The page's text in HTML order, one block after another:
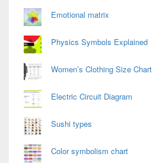
Emotional matrix
Physics Symbols Explained
Women’s Clothing Size Chart
Electric Circuit Diagram
Sushi types
Color symbolism chart